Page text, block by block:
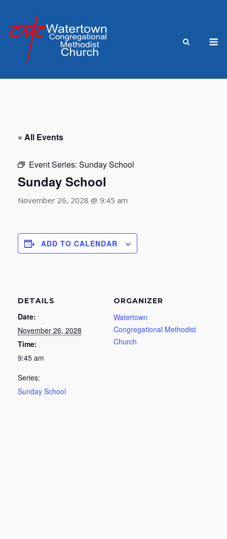
content
« All Events
Event Series: Sunday School
Sunday School
November 26, 2028 @ 9:45 am
ADD TO CALENDAR
DETAILS
Date:
November 26, 2028
Time:
9:45 am
Series:
Sunday School
ORGANIZER
Watertown
Congregational Methodist
Church